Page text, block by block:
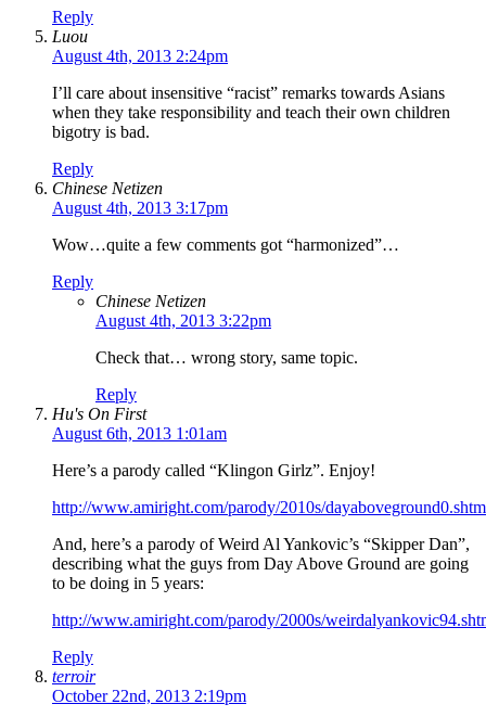
Reply
Luou
August 4th, 2013 2:24pm
I’ll care about insensitive “racist” remarks towards Asians
when they take responsibility and teach their own children
bigotry is bad.
Reply
Chinese Netizen
August 4th, 2013 3:17pm
Wow…quite a few comments got “harmonized”…
Reply
Chinese Netizen
August 4th, 2013 3:22pm
Check that… wrong story, same topic.
Reply
Hu's On First
August 6th, 2013 1:01am
Here’s a parody called “Klingon Girlz”. Enjoy!
http://www.amiright.com/parody/2010s/
And, here’s a parody of Weird Al Yankovic’s “Skipper Dan”,
describing what the guys from Day Above Ground are going
to be doing in 5 years:
http://www.amiright.com/parody/2000s/
Reply
terroir
October 22nd, 2013 2:19pm